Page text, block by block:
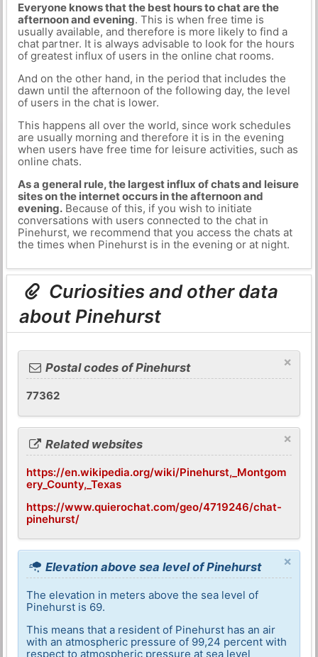
Everyone knows that the best hours to chat are the
afternoon and evening. This is when free time is
usually available, and therefore is more likely to find a
chat partner. It is always advisable to look for the hours
of greatest influx of users in the online chat rooms.
And on the other hand, in the period that includes the
dawn until the afternoon of the following day, the level
of users in the chat is lower.
This happens all over the world, since work schedules
are usually morning and therefore it is in the evening
when users have free time for leisure activities, such as
online chats.
As a general rule, the largest influx of chats and leisure
sites on the internet occurs in the afternoon and
evening.Because of this, if you wish to initiate
conversations with users connected to the chat in
Pinehurst, we recommend that you access the chats at
the times when Pinehurst is in the evening or at night.
Curiosities and other data
about Pinehurst
×
Postal codes of Pinehurst
77362
×
Related websites
https://en.wikipedia.org/wiki/Pinehurst,_Montgom
ery_County,_Texas
https://www.quierochat.com/geo/4719246/chat-
pinehurst/
×
Elevation above sea level of Pinehurst
The elevation in meters above the sea level of
Pinehurst is 69.
This means that a resident of Pinehurst has an air
with an atmospheric pressure of 99,24 percent with
respect to atmospheric pressure at sea level